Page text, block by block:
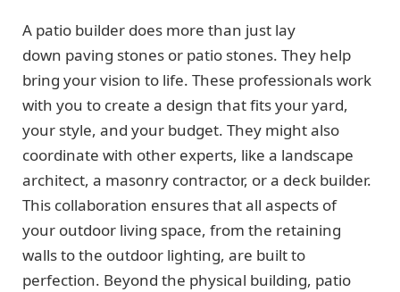
A patio builder does more than just lay
down paving stones or patio stones. They help
bring your vision to life. These professionals work
with you to create a design that fits your yard,
your style, and your budget. They might also
coordinate with other experts, like a landscape
architect, a masonry contractor, or a deck builder.
This collaboration ensures that all aspects of
your outdoor living space, from the retaining
walls to the outdoor lighting, are built to
perfection. Beyond the physical building, patio